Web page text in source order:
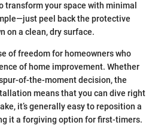
transform your space with minimal
peel back the protective
on a clean, dry surface.
of freedom for homeowners who
of home improvement. Whether
of-the-moment decision, the
means that you can dive right
it’s generally easy to reposition a
it a forgiving option for first-timers.